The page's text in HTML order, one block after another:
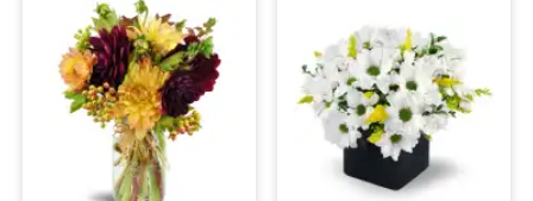
Sympathy and Funeral
Flowers, Plants & Gifts